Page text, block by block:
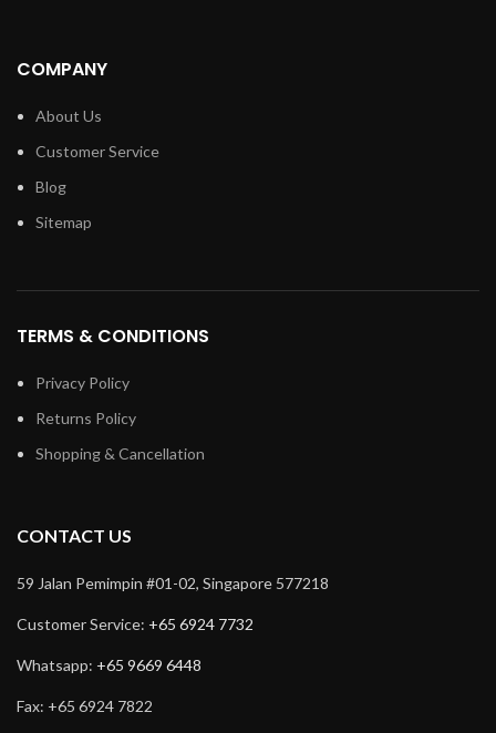
COMPANY
About Us
Customer Service
Blog
Sitemap
TERMS & CONDITIONS
Privacy Policy
Returns Policy
Shopping & Cancellation
CONTACT US
59 Jalan Pemimpin #01-02, Singapore 577218
Customer Service: +65 6924 7732
Whatsapp: +65 9669 6448
Fax: +65 6924 7822